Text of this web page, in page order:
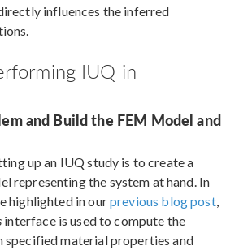
influences the inferred
IUQ in
and Build the FEM Model and
up an IUQ study is to create a
representing the system at hand. In
highlighted in ourprevious blog post,
interface is used to compute the
specified material properties and